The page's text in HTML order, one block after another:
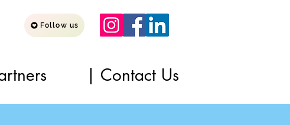
Follow us
| Contact Us